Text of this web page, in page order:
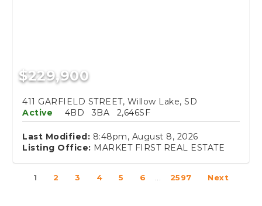
$229,900
411 GARFIELD STREET, Willow Lake, SD
Active
4BD 3BA 2,646SF
Last Modified: 8:48pm, August 8, 2026
Listing Office: MARKET FIRST REAL ESTATE
1 2 3 4 5 6 2597 Next